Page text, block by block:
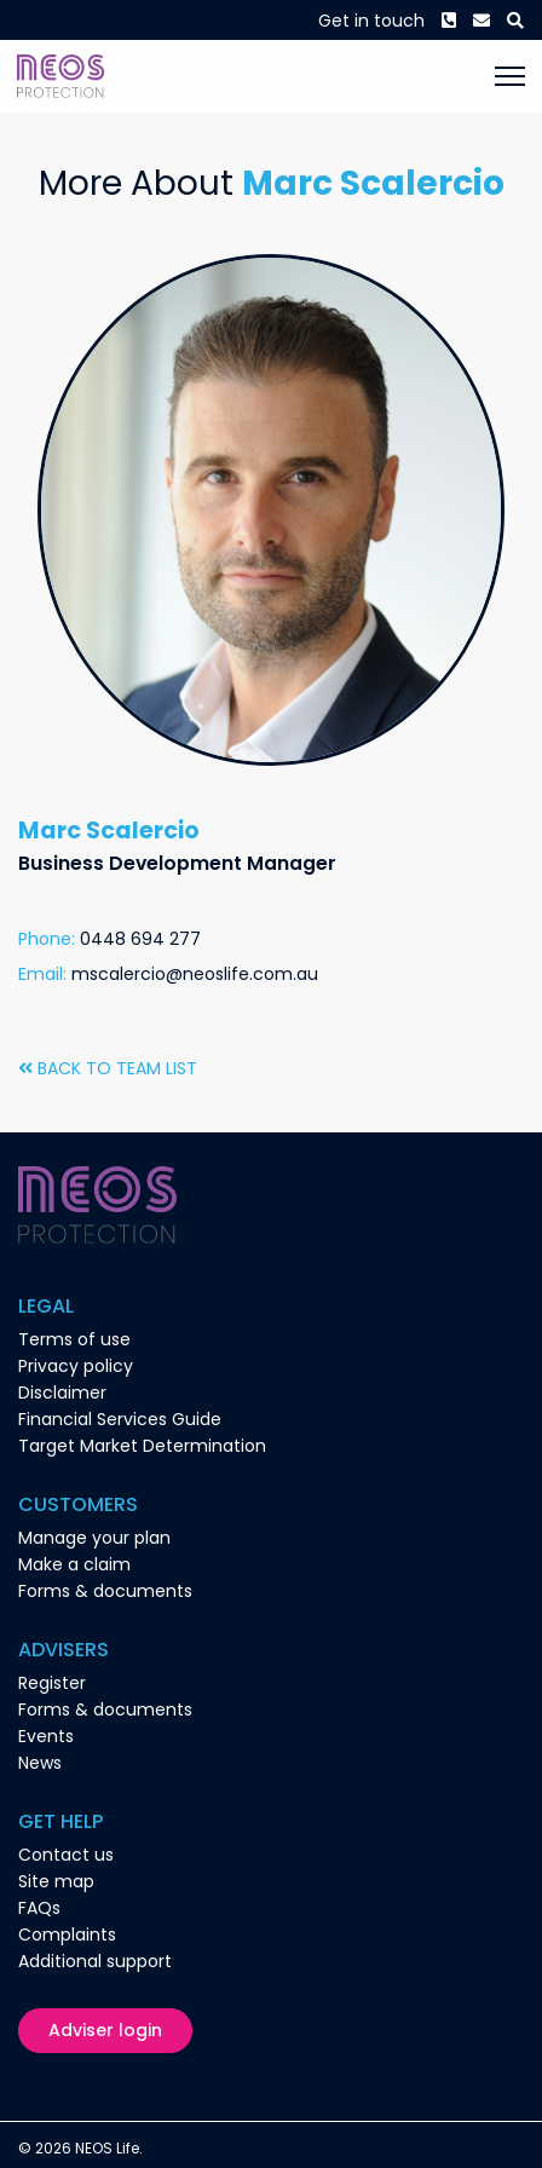
Get in touch Phone
More About Marc Scalercio
Marc Scalercio
Business Development Manager
Phone: 0448 694 277
Email: mscalercio@neoslife.com.au
BACK TO TEAM LIST
LEGAL
Terms of use
Privacy policy
Disclaimer
Financial Services Guide
Target Market Determination
CUSTOMERS
Manage your plan
Make a claim
Forms & documents
ADVISERS
Register
Forms & documents
Events
News
GET HELP
Contact us
Site map
FAQs
Complaints
Additional support
Adviser login
© 2026 NEOS Life.